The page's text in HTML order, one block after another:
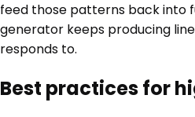
feed those patterns back into
generator keeps producing
responds to.
Best practices for